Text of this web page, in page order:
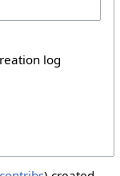
log